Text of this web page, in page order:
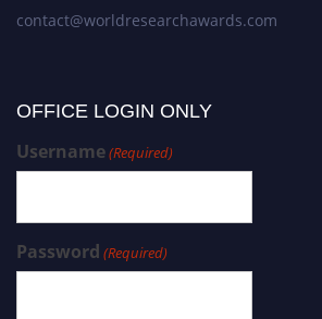
contact@worldresearchawards.com
OFFICE LOGIN ONLY
Username(Required)
Password (Required)